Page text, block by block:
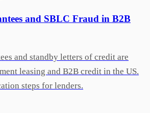
and SBLC Fraud in B2B
and standby letters of credit are
leasing and B2B credit in the US.
steps for lenders.